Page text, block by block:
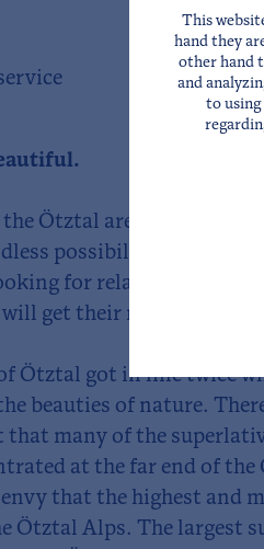
Ötztal are endless.
possibilities to
for relaxation or love
get their money's worth
Ötztal got in line twice
beauties of nature.
many of the
at the far end of the
that the highest and
Ötztal Alps. The largest
This
hand they
other hand
and
to